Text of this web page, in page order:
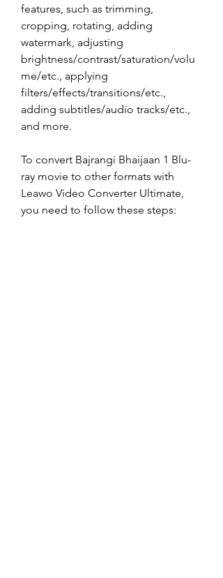
features, such as trimming,
cropping, rotating, adding
watermark, adjusting
brightness/contrast/saturation/volu
me/etc., applying
filters/effects/transitions/etc.,
adding subtitles/audio tracks/etc.,
and more.
To convert Bajrangi Bhaijaan 1 Blu-
ray movie to other formats with
Leawo Video Converter Ultimate,
you need to follow these steps: